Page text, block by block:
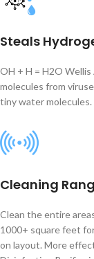
Steals
OH + H = H2O
molecules from
tiny water molecules.
Cleaning
Clean the entire
1000+ square feet
on layout. More